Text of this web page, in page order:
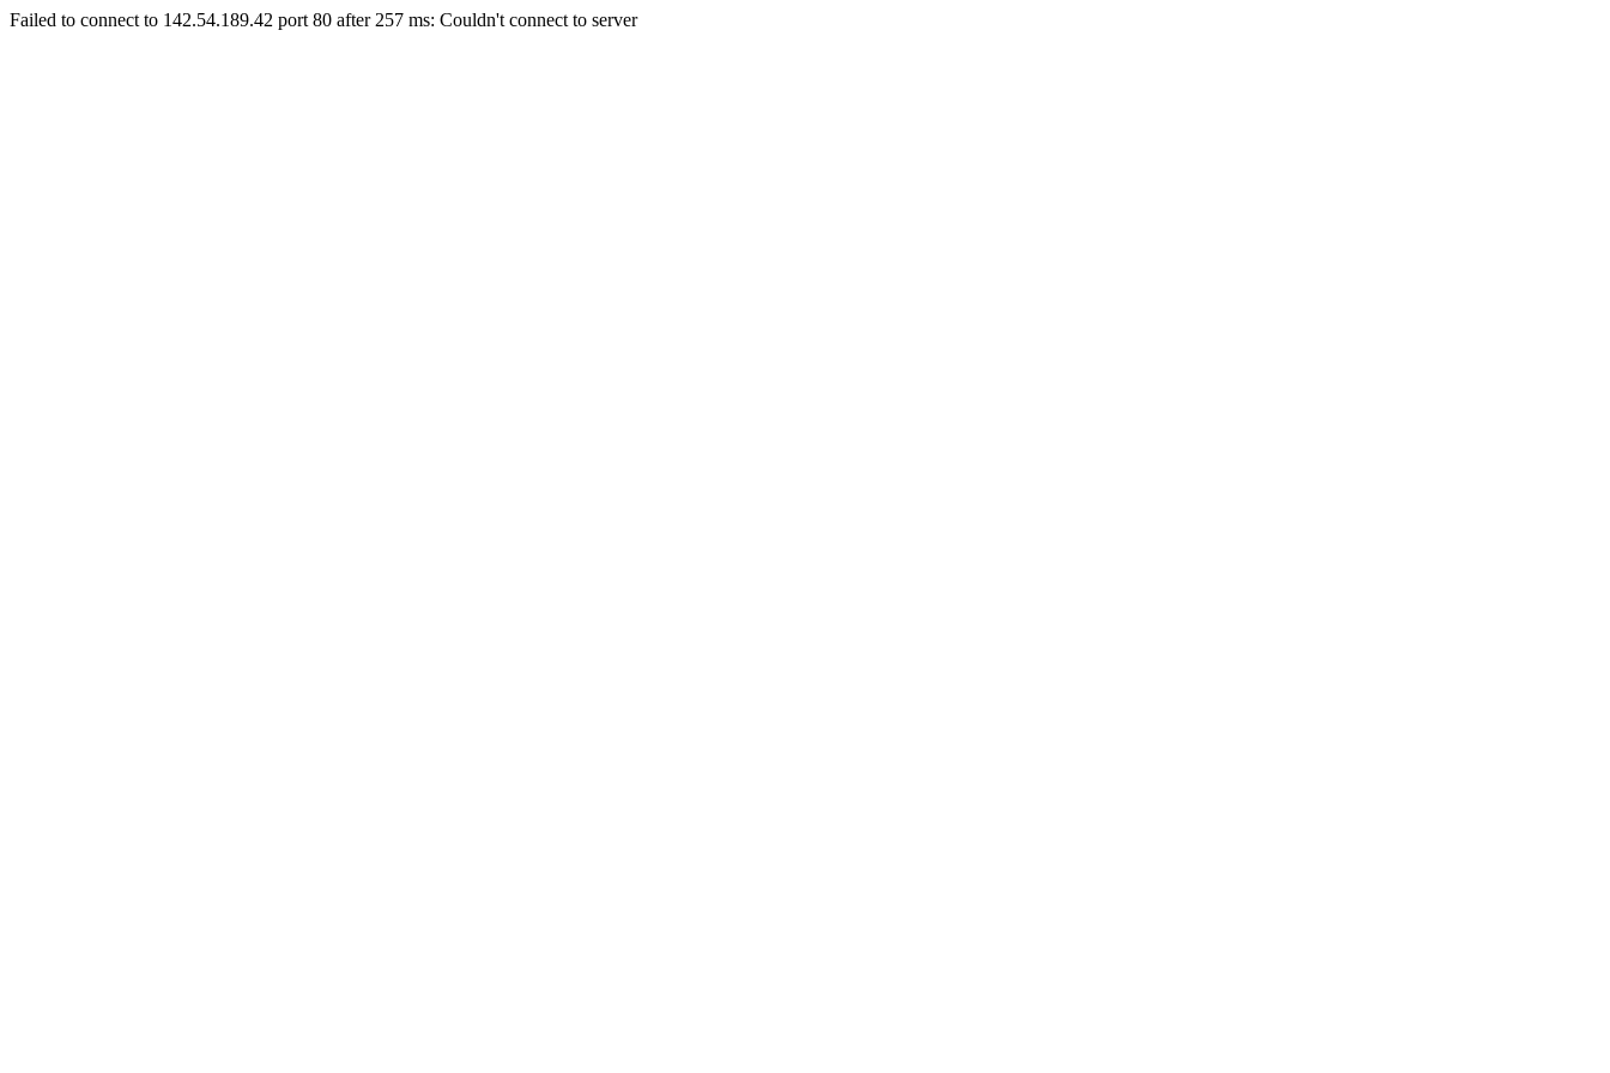
Failed to connect to 142.54.189.42 port 80 after 257 ms: Couldn't connect to server